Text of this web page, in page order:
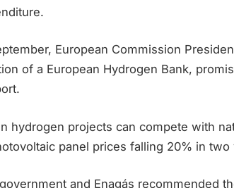
European Commission
of a European Hydrogen Bank,
hydrogen projects can compete with
panel prices falling 20% in two
and Enagás recommended